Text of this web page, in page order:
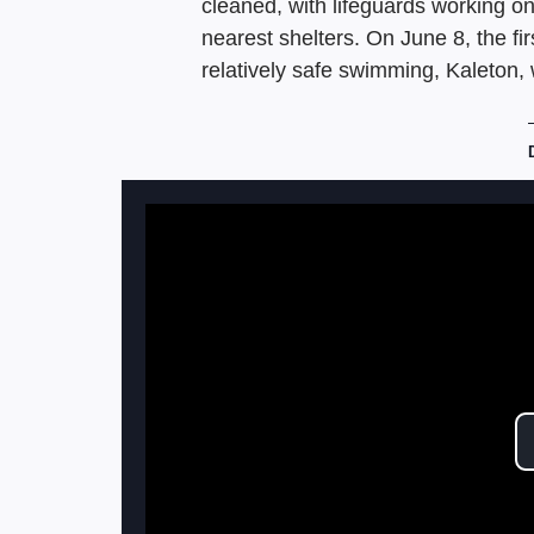
cleaned, with lifeguards working
nearest shelters. On June 8, the
relatively safe swimming, Kaleton,